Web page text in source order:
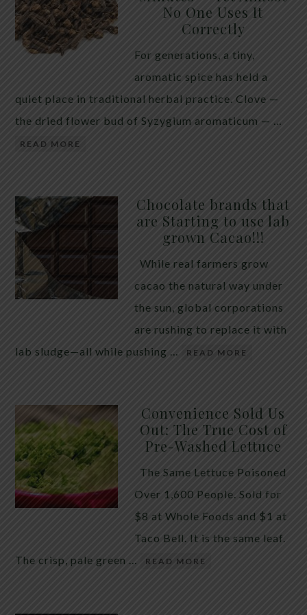
telling the whole story. If you value your long-term
biology over slightly quicker video buffering, turn
5G off today. 5G was rolled out at breakneck speed
No One Uses It
Correctly
For generations, a tiny,
aromatic spice has held a
quiet place in traditional herbal practice. Clove —
the dried flower bud of Syzygium aromaticum — …
READ MORE
Chocolate brands that
are Starting to use lab
grown Cacao!!!
While real farmers grow
cacao the natural way under
the sun, global corporations
are rushing to replace it with
lab sludge—all while pushing …
READ MORE
Convenience Sold Us
Out: The True Cost of
Pre-Washed Lettuce
The Same Lettuce Poisoned
Over 1,600 People. Sold for
$8 at Whole Foods and $1 at
Taco Bell. It is the same leaf.
The crisp, pale green …
READ MORE